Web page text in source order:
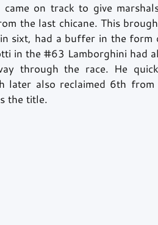
the last chicane. This
sixt, had a buffer in the form
in the #63 Lamborghini had
through the race. He
later also reclaimed 6th
the title.